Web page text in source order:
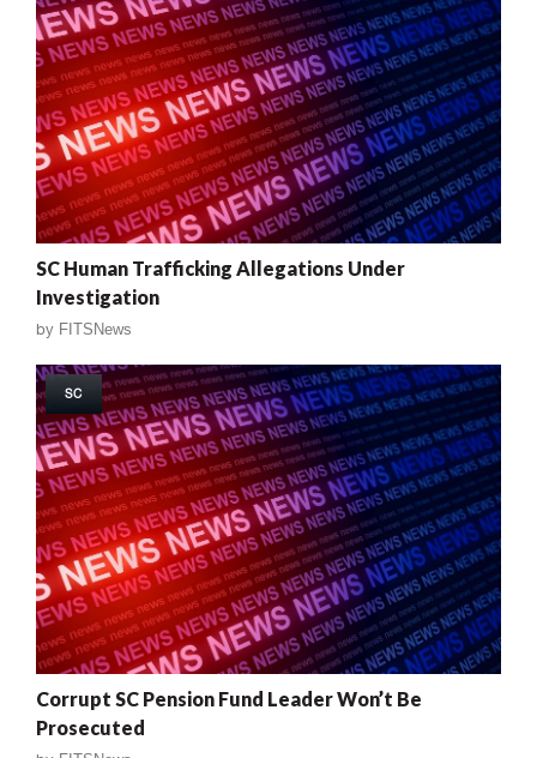
SC Human Trafficking Allegations Under
Investigation
by FITSNews
SC
Corrupt SC Pension Fund Leader Won’t Be
Prosecuted